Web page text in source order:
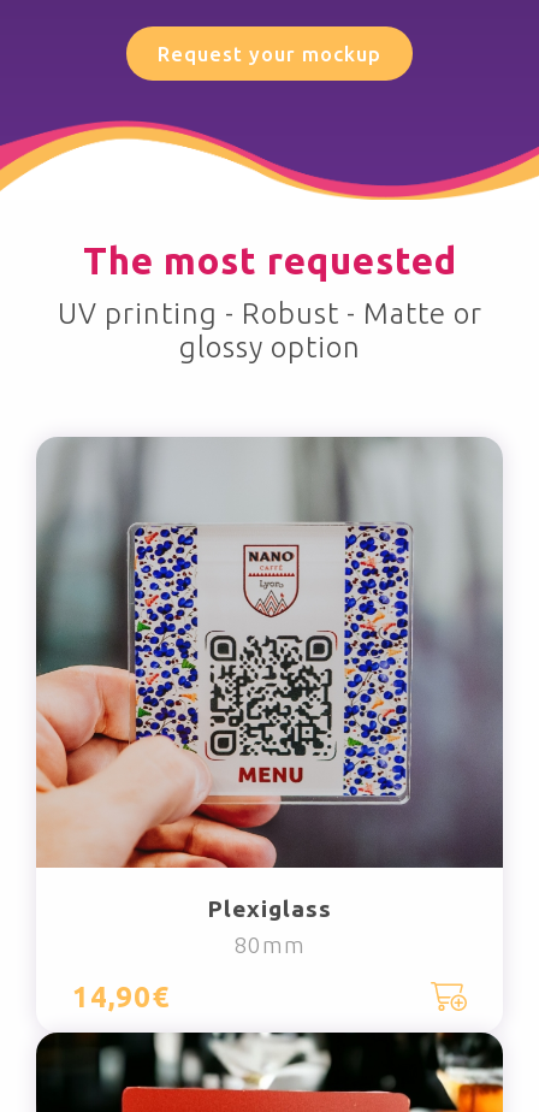
Request your mockup
The most requested
UV printing - Robust - Matte or
glossy option
Plexiglass
80mm
14,90€